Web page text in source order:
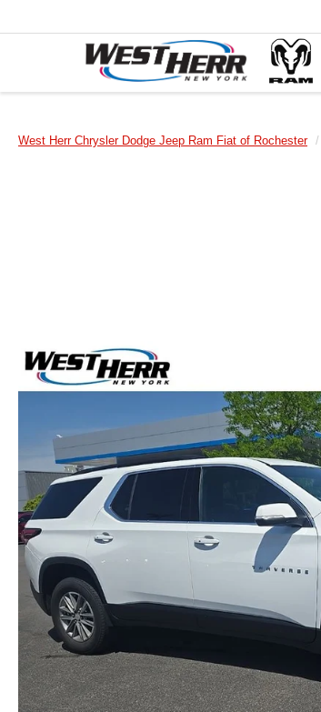
West Herr Chrysler Dodge Jeep Ram Fiat of Rochester